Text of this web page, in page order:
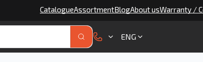
CatalogueAssortmentBlogAbout usWarranty /
ENG